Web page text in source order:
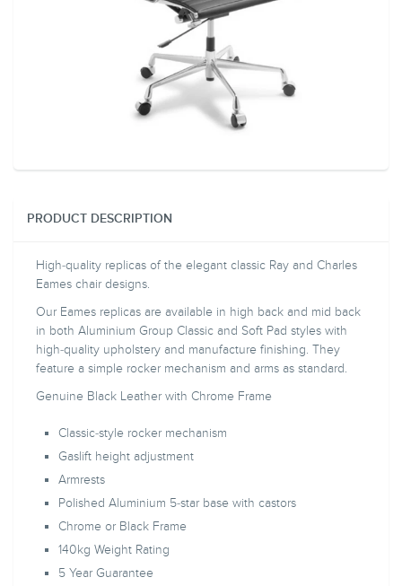
PRODUCT DESCRIPTION
High-quality replicas of the elegant classic Ray and Charles
Eames chair designs.
Our Eames replicas are available in high back and mid back
in both Aluminium Group Classic and Soft Pad styles with
high-quality upholstery and manufacture finishing. They
feature a simple rocker mechanism and arms as standard.
Genuine Black Leather with Chrome Frame
Classic-style rocker mechanism
Gaslift height adjustment
Armrests
Polished Aluminium 5-star base with castors
Chrome or Black Frame
140kg Weight Rating
5 Year Guarantee